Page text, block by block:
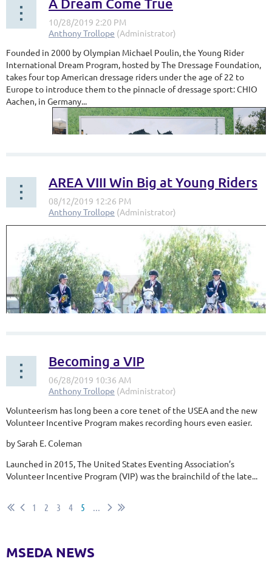
A Dream Come True
Founded in 2000 by Olympian Michael Poulin, the Young Rider
International Dream Program, hosted by The Dressage Foundation,
takes four top American dressage riders under the age of 22 to
Europe to introduce them to the pinnacle of dressage sport: CHIO
Aachen, in Germany...
AREA VIII Win Big at Young Riders
Area VIII Young Riders brought home some impressive hardware
from the 2019 Adequan/FEI North American Youth Championships
presented by Gotham North last month! Held at Rebecca Farm in
Kalispell, MT, Area VIII fielded two teams, both a CCI2* and a CCI3*
team. The riders returned home with Team Gold in the CCI 2* and
Team Silver in the CCI 3*! To round out the stellar weekend, two...
Becoming a VIP
Volunteerism has long been a core tenet of the USEA and the new
Volunteer Incentive Program makes recording hours even easier.
by Sarah E. Coleman
Launched in 2015, The United States Eventing Association’s
Volunteer Incentive Program (VIP) was the brainchild of the late...
1 2 3 4 5 ...
MSEDA NEWS